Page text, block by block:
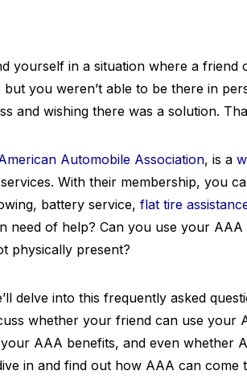
yourself in a situation where a friend
but you weren’t able to be there in
and wishing there was a solution.
Automobile Association, is a
With their membership, you
battery service, flat tire
need of help? Can you use your
physically present?
delve into this frequently asked
whether your friend can use your
AAA benefits, and even whether
in and find out how AAA can